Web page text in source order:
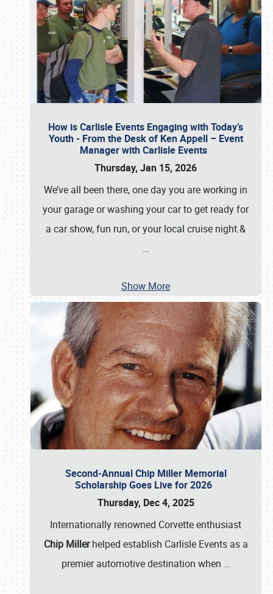
How is Carlisle Events Engaging with Today’s
Youth - From the Desk of Ken Appell – Event
Manager with Carlisle Events
Thursday, Jan 15, 2026
We’ve all been there, one day you are working in
your garage or washing your car to get ready for
a car show, fun run, or your local cruise night.&
…
Show More
Second-Annual Chip Miller Memorial
Scholarship Goes Live for 2026
Thursday, Dec 4, 2025
Internationally renowned Corvette enthusiast
Chip Millerhelped establish Carlisle Events as a
premier automotive destination when …